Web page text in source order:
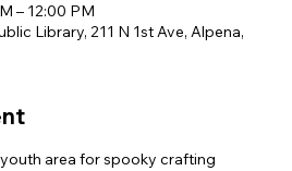
– 12:00 PM
Library, 211 N 1st Ave, Alpena,
area for spooky crafting